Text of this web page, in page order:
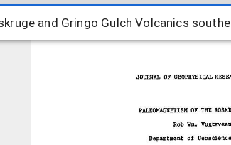
and Gringo Gulch Volcanics southe
and Gringo Gulch Volcanics southe